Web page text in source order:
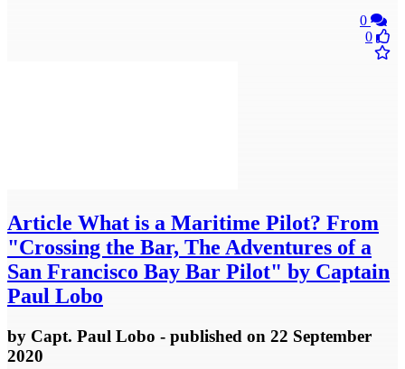
0
0
Article What is a Maritime Pilot? From
"Crossing the Bar, The Adventures of a
San Francisco Bay Bar Pilot" by Captain
Paul Lobo
by Capt. Paul Lobo - published on 22 September
2020